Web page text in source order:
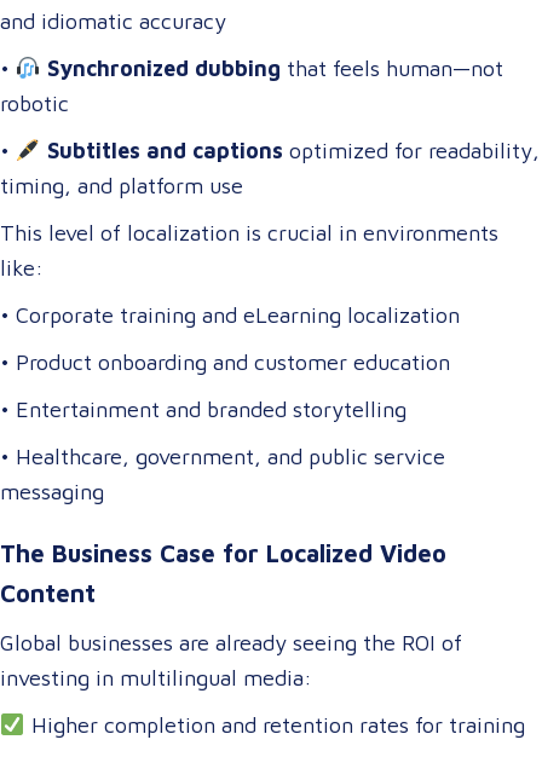
and idiomatic accuracy
•
Synchronized dubbing that feels human—not
robotic
•
Subtitles and captions optimized for readability,
timing, and platform use
This level of localization is crucial in environments
like:
• Corporate training and eLearning localization
• Product onboarding and customer education
• Entertainment and branded storytelling
• Healthcare, government, and public service
messaging
The Business Case for Localized Video
Content
Global businesses are already seeing the ROI of
investing in multilingual media:
Higher completion and retention rates for training